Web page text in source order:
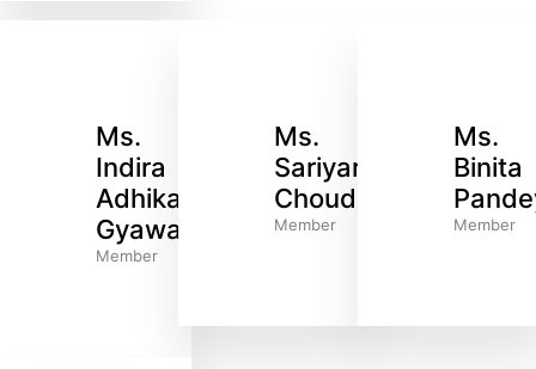
Ms.
Indira
Adhikari
Gyawali
Member
Ms.
Sariyar
Choudhary
Member
Ms.
Binita
Member